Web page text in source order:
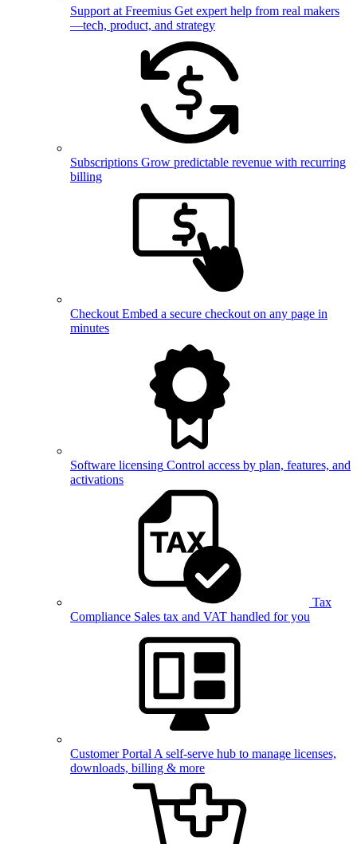
Support at Freemius Get expert help from real makers
—tech, product, and strategy
Subscriptions Grow predictable revenue with recurring
billing
Checkout Embed a secure checkout on any page in
minutes
Software licensing Control access by plan, features, and
activations
Tax
Compliance Sales tax and VAT handled for you
Customer Portal A self-serve hub to manage licenses,
downloads, billing & more